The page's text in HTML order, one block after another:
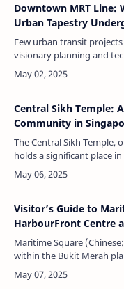
Downtown MRT Line:
Urban Tapestry
Few urban transit
visionary planning and
as seamlessly as
(DTL). Spanning from the
Central Sikh Temple:
Community in
The Central Sikh Temple,
holds a significant place
landscape of Singapore.
temple represents the d…
Visitor’s Guide to
HarbourFront Centre
Maritime Square
within the Bukit Merah
defined by the Urban
(URA). Maritime Square is